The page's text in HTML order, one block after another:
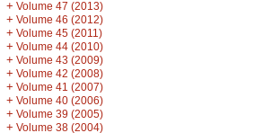
+ Volume 47 (2013)
+ Volume 46 (2012)
+ Volume 45 (2011)
+ Volume 44 (2010)
+ Volume 43 (2009)
+ Volume 42 (2008)
+ Volume 41 (2007)
+ Volume 40 (2006)
+ Volume 39 (2005)
+ Volume 38 (2004)